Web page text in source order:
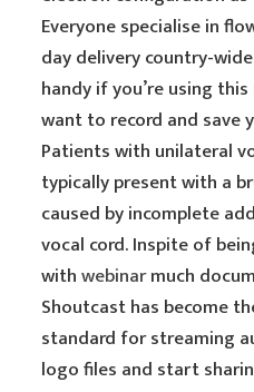
Everyone specialise in
day delivery country-
handy if you’re using
want to record and save
Patients with unilateral
typically present with a
caused by incomplete
vocal cord. Inspite of
withwebinarmuch
Shoutcast has become
standard for streaming
logo files and start